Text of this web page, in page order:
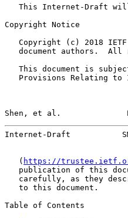
This Internet-Draft
Copyright Notice
Copyright (c) 2018
document authors.  All
This document is
Provisions Relating to
Shen, et al.
Internet-Draft
   (
https://
publication of this
carefully, as they
   to this document.
Table of Contents